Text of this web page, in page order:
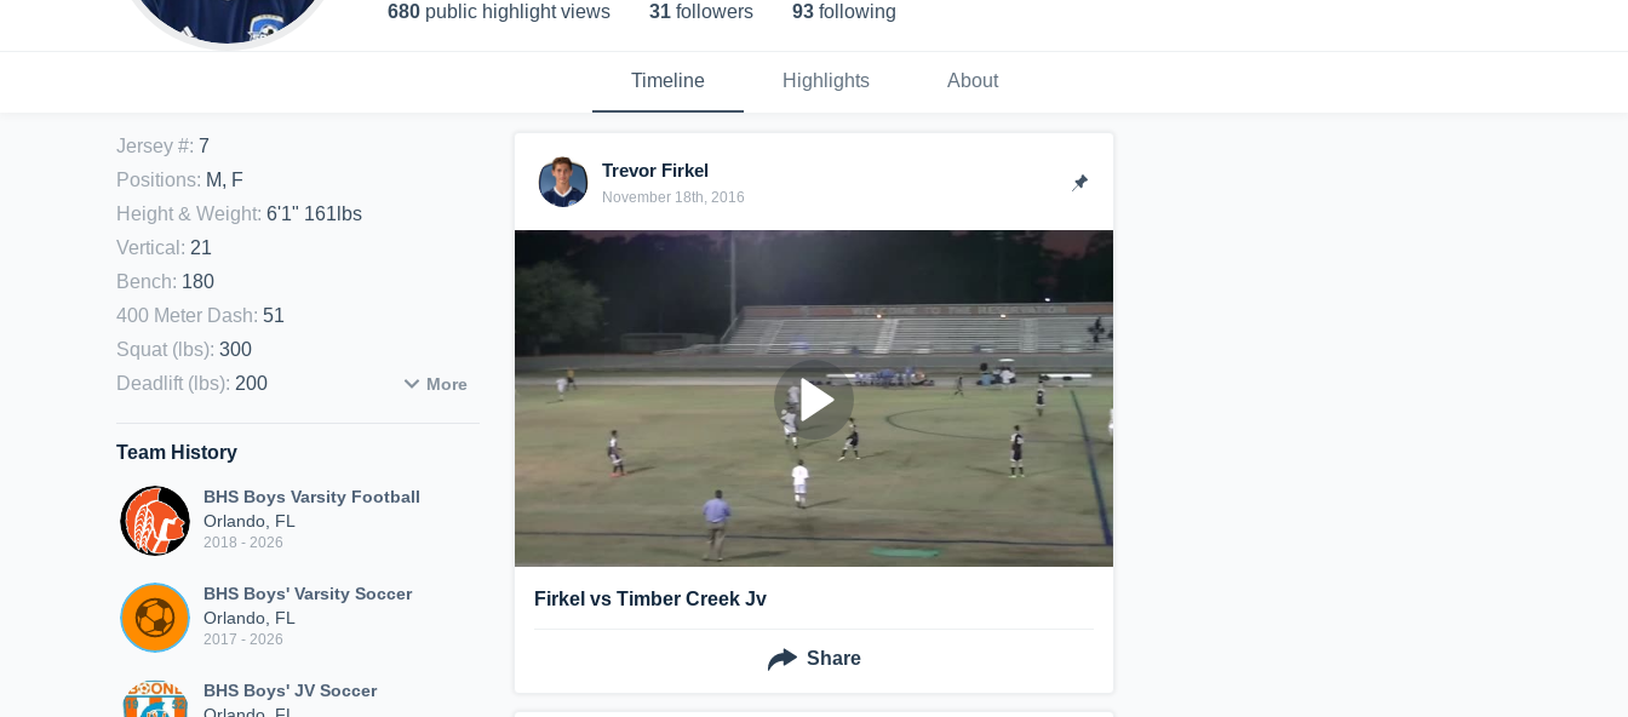
680 public highlight views 31 followers 93 following
Timeline Highlights About
Jersey #: 7
Positions: M, F
Height & Weight: 6'1" 161lbs
Vertical : 21
Bench: 180
400 Meter Dash: 51
Squat (lbs): 300
Deadlift (lbs): 200 More
Team History
BHS Boys Varsity Football
Orlando, FL
2018 - 2026
BHS Boys' Varsity Soccer
Orlando, FL
2017 - 2026
BHS Boys' JV Soccer
Trevor Firkel
November 18th, 2016
Firkel vs Timber Creek Jv
Share